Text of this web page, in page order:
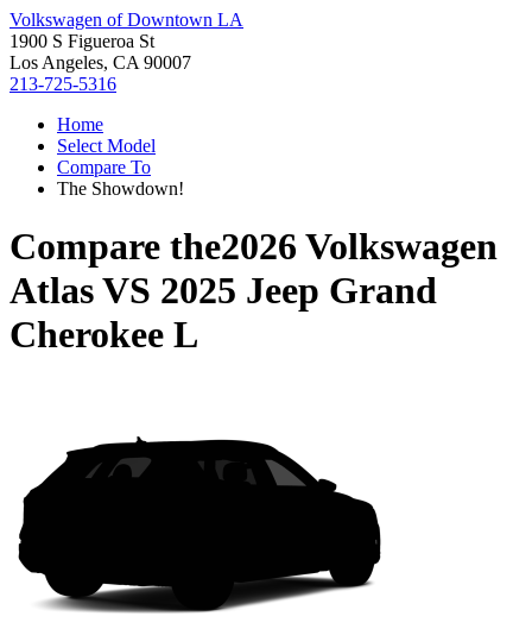
Volkswagen of Downtown LA
1900 S Figueroa St
Los Angeles, CA 90007
213-725-5316
Home
Select Model
Compare To
The Showdown!
Compare the2026 Volkswagen
AtlasVS 2025 Jeep Grand
Cherokee L